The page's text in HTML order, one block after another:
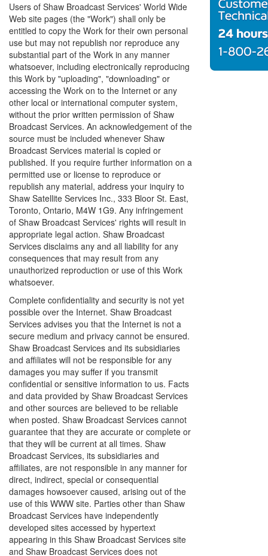
Users of Shaw Broadcast Services' World Wide
Web site pages (the "Work") shall only be
entitled to copy the Work for their own personal
use but may not republish nor reproduce any
substantial part of the Work in any manner
whatsoever, including electronically reproducing
this Work by "uploading", "downloading" or
accessing the Work on to the Internet or any
other local or international computer system,
without the prior written permission of Shaw
Broadcast Services. An acknowledgement of the
source must be included whenever Shaw
Broadcast Services material is copied or
published. If you require further information on a
permitted use or license to reproduce or
republish any material, address your inquiry to
Shaw Satellite Services Inc., 333 Bloor St. East,
Toronto, Ontario, M4W 1G9. Any infringement
of Shaw Broadcast Services' rights will result in
appropriate legal action. Shaw Broadcast
Services disclaims any and all liability for any
consequences that may result from any
unauthorized reproduction or use of this Work
whatsoever.
Complete confidentiality and security is not yet
possible over the Internet. Shaw Broadcast
Services advises you that the Internet is not a
secure medium and privacy cannot be ensured.
Shaw Broadcast Services and its subsidiaries
and affiliates will not be responsible for any
damages you may suffer if you transmit
confidential or sensitive information to us. Facts
and data provided by Shaw Broadcast Services
and other sources are believed to be reliable
when posted. Shaw Broadcast Services cannot
guarantee that they are accurate or complete or
that they will be current at all times. Shaw
Broadcast Services, its subsidiaries and
affiliates, are not responsible in any manner for
direct, indirect, special or consequential
damages howsoever caused, arising out of the
use of this WWW site. Parties other than Shaw
Broadcast Services have independently
developed sites accessed by hypertext
appearing in this Shaw Broadcast Services site
and Shaw Broadcast Services does not